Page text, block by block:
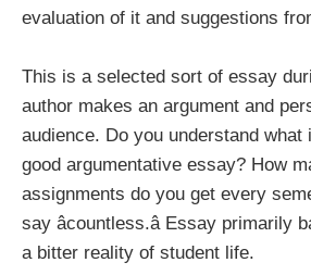
evaluation of it and suggestions
This is a selected sort of essay
author makes an argument and
audience. Do you understand
good argumentative essay? How
assignments do you get every
say âcountless.â Essay
a bitter reality of student life.